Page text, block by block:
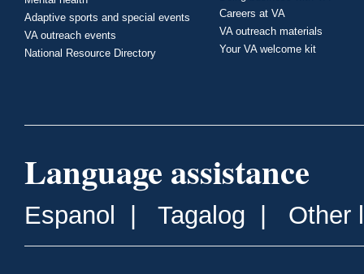
Adaptive sports and special events
VA outreach events
National Resource Directory
Careers at VA
VA outreach materials
Your VA welcome kit
Language assistance
Espanol Tagalog Other